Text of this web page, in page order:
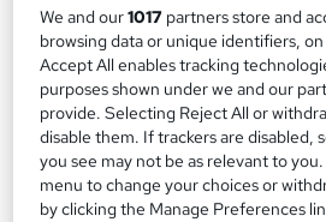
We and our1017 partners store and
browsing data or unique identifiers,
Accept All enables tracking
purposes shown under we and our
provide. Selecting Reject All or
disable them. If trackers are disabled,
you see may not be as relevant to
menu to change your choices or
by clicking the Manage Preferences